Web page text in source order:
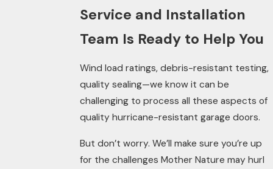
Service and Installation
Team Is Ready to Help You
Wind load ratings, debris-resistant testing,
quality sealing—we know it can be
challenging to process all these aspects of
quality hurricane-resistant garage doors.
But don’t worry. We’ll make sure you’re up
for the challenges Mother Nature may hurl